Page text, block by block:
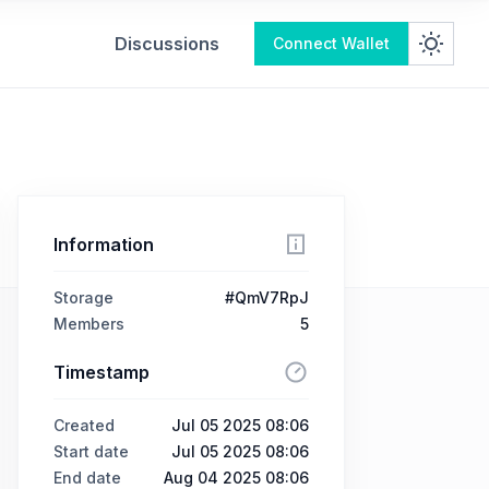
Discussions Connect Wallet
Information
Storage
#QmV7RpJ
Members
5
Timestamp
Created
Jul 05 2025 08:06
Start date
Jul 05 2025 08:06
End date
Aug 04 2025 08:06